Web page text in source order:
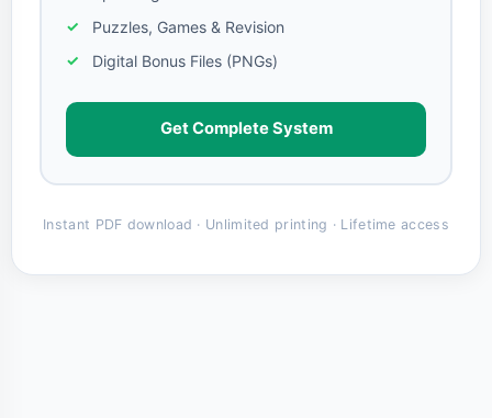
Puzzles, Games & Revision
Digital Bonus Files (PNGs)
Get Complete System
Instant PDF download · Unlimited printing · Lifetime access